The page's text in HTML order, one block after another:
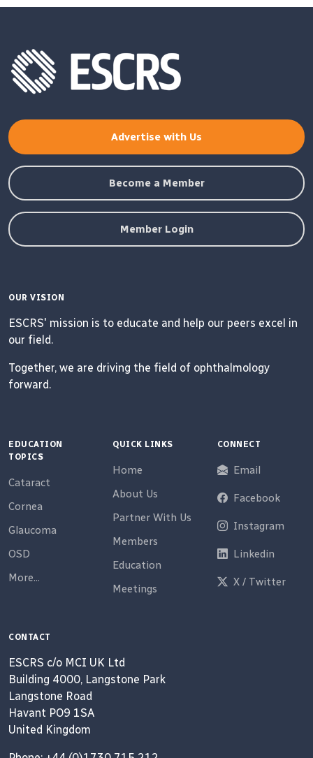
Advertise with Us
Become a Member
Member Login
OUR VISION
ESCRS' mission is to educate and help our peers excel in
our field.
Together, we are driving the field of ophthalmology
forward.
EDUCATION
TOPICS
Cataract
Cornea
Glaucoma
OSD
More...
QUICK LINKS
Home
About Us
Partner With Us
Members
Education
Meetings
CONNECT
Email
Facebook
Instagram
Linkedin
X / Twitter
CONTACT
ESCRS c/o MCI UK Ltd
Building 4000, Langstone Park
Langstone Road
Havant PO9 1SA
United Kingdom